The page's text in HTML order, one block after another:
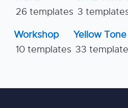
26 templates 3
Workshop
10 templates
Yellow
33